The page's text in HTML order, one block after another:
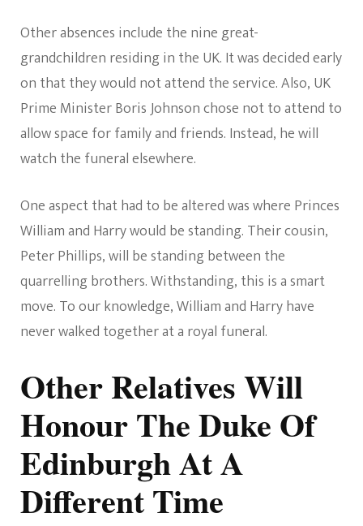
Other absences include the nine great-
grandchildren residing in the UK. It was decided early
on that they would not attend the service. Also, UK
Prime Minister Boris Johnson chose not to attend to
allow space for family and friends. Instead, he will
watch the funeral elsewhere.
One aspect that had to be altered was where Princes
William and Harry would be standing. Their cousin,
Peter Phillips, will be standing between the
quarrelling brothers. Withstanding, this is a smart
move. To our knowledge, William and Harry have
never walked together at a royal funeral.
Other Relatives Will
Honour The Duke Of
Edinburgh At A
Different Time